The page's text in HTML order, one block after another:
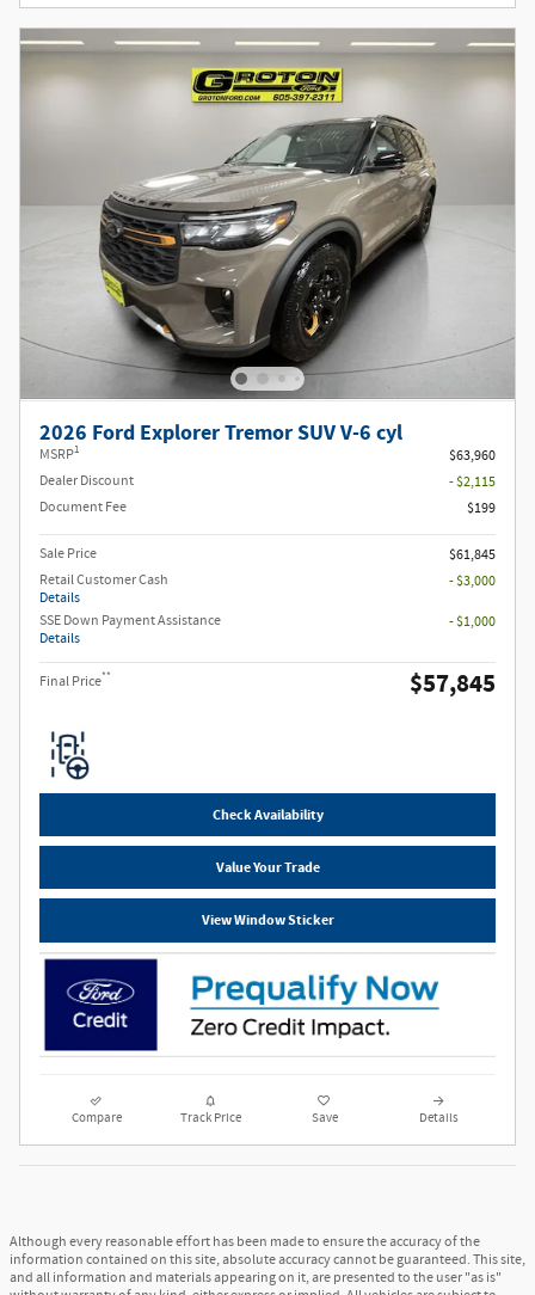
2026 Ford Explorer Tremor SUV V-6 cyl
MSRP1
$63,960
Dealer Discount
- $2,115
Document Fee
$199
Sale Price
$61,845
Retail Customer Cash
Details
- $3,000
SSE Down Payment Assistance
Details
- $1,000
Final Price** $57,845
Check Availability
Value Your Trade
View Window Sticker
Compare Track Price Save Details
Although every reasonable effort has been made to ensure the accuracy of the
information contained on this site, absolute accuracy cannot be guaranteed. This site,
and all information and materials appearing on it, are presented to the user "as is"